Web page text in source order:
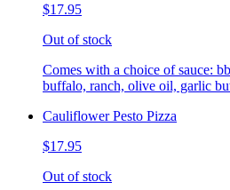
$17.95
Out of stock
Comes with a choice of sauce:
buffalo, ranch, olive oil, garlic
Cauliflower Pesto Pizza
$17.95
Out of stock